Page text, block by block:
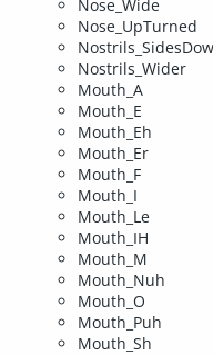
Nose_Wide
Nose_UpTurned
Nostrils_Wider
Mouth_A
Mouth_E
Mouth_Eh
Mouth_Er
Mouth_F
Mouth_I
Mouth_Le
Mouth_IH
Mouth_M
Mouth_Nuh
Mouth_O
Mouth_Puh
Mouth_Sh